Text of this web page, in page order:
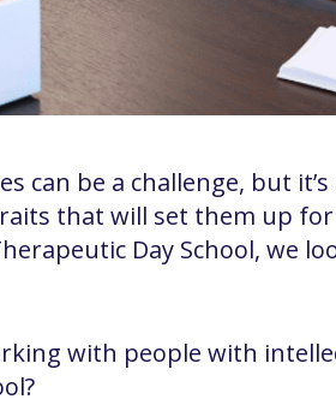
can be a challenge, but it’s
that will set them up for
Day School, we
with people with